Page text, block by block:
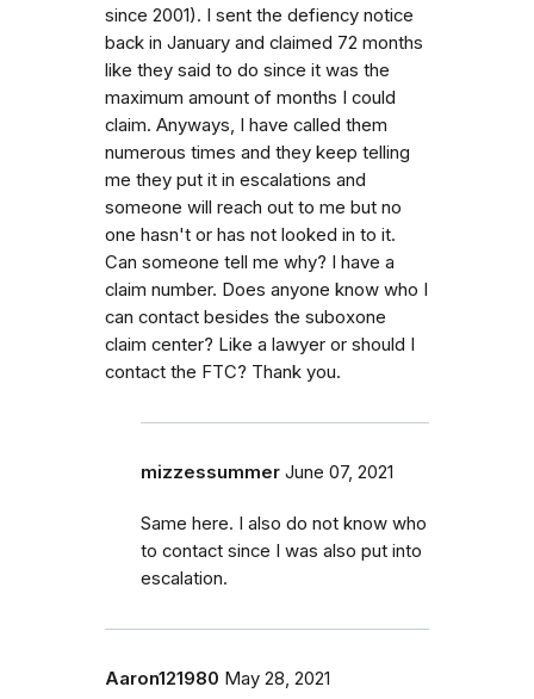
since 2001). I sent the defiency notice
back in January and claimed 72 months
like they said to do since it was the
maximum amount of months I could
claim. Anyways, I have called them
numerous times and they keep telling
me they put it in escalations and
someone will reach out to me but no
one hasn't or has not looked in to it.
Can someone tell me why? I have a
claim number. Does anyone know who I
can contact besides the suboxone
claim center? Like a lawyer or should I
contact the FTC? Thank you.
mizzessummer June 07, 2021
Same here. I also do not know who
to contact since I was also put into
escalation.
Aaron121980 May 28, 2021